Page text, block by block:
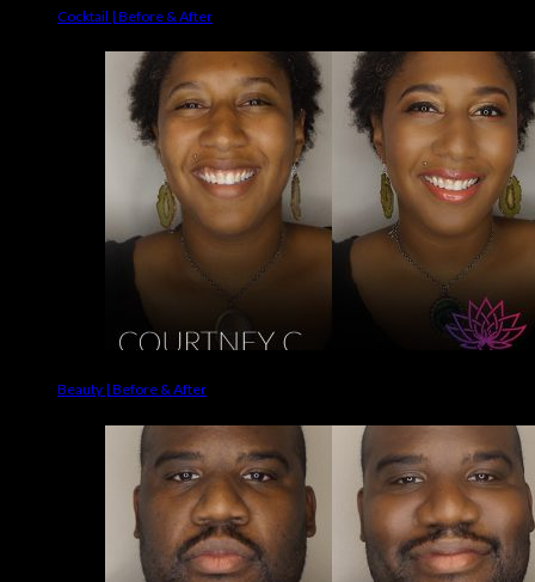
Cocktail | Before & After
Beauty | Before & After